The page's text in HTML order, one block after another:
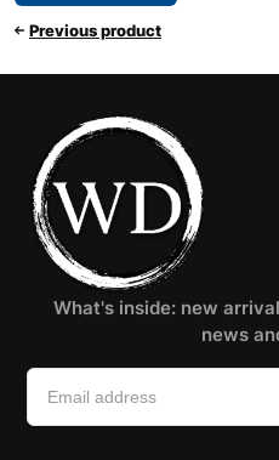
Previous product
What's inside: new
news